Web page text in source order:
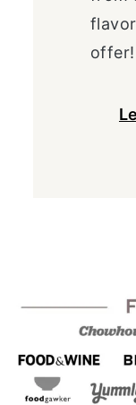
offer!